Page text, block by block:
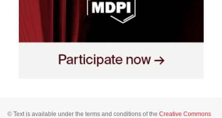
© Text is available under the terms and conditions of the Creative Commons